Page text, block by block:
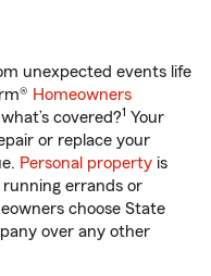
unexpected events life
Homeowners
covered?1 Your
or replace your
Personal property is
errands or
choose State
over any other